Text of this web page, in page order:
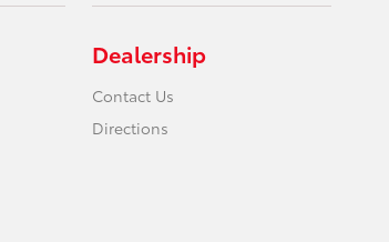
Dealership
Contact Us
Directions